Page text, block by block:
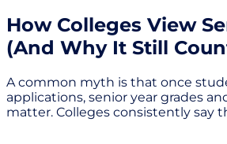
How Colleges View
(And Why It Still
A common myth is that once
applications, senior year grades
matter. Colleges consistently say